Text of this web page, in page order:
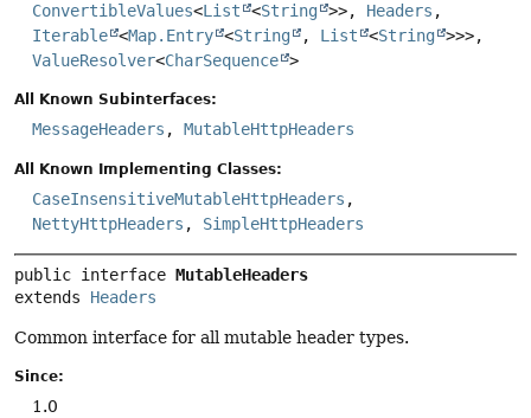
ConvertibleValues<List <String >>, Headers ,
Iterable <Map.Entry <String , List <String >>>,
ValueResolver<CharSequence >
All Known Subinterfaces:
MessageHeaders , MutableHttpHeaders
All Known Implementing Classes:
CaseInsensitiveMutableHttpHeaders ,
NettyHttpHeaders , SimpleHttpHeaders
public interface MutableHeaders
extends Headers
Common interface for all mutable header types.
Since:
1.0